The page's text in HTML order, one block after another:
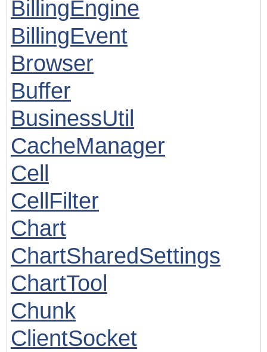
BillingEngine
BillingEvent
Browser
Buffer
BusinessUtil
CacheManager
Cell
CellFilter
Chart
ChartSharedSettings
ChartTool
Chunk
ClientSocket